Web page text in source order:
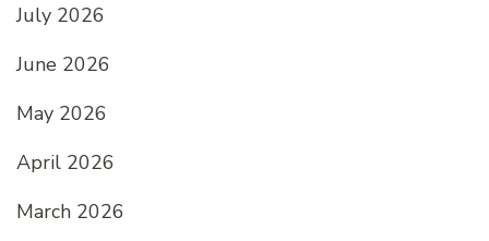
July 2026
June 2026
May 2026
April 2026
March 2026